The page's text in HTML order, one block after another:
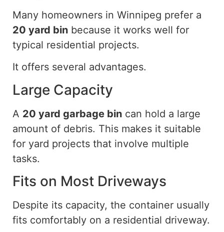
Many homeowners in Winnipeg prefer a
20 yard bin because it works well for
typical residential projects.
It offers several advantages.
Large Capacity
A 20 yard garbage bin can hold a large
amount of debris. This makes it suitable
for yard projects that involve multiple
tasks.
Fits on Most Driveways
Despite its capacity, the container usually
fits comfortably on a residential driveway.